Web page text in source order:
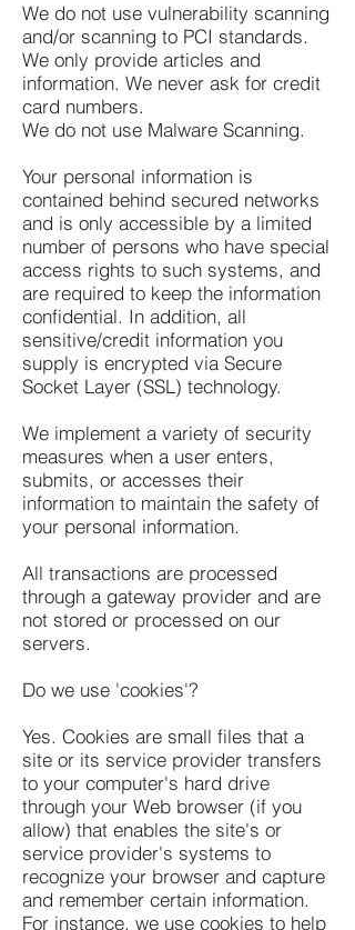
We do not use vulnerability scanning
and/or scanning to PCI standards.
We only provide articles and
information. We never ask for credit
card numbers.
We do not use Malware Scanning.
Your personal information is
contained behind secured networks
and is only accessible by a limited
number of persons who have special
access rights to such systems, and
are required to keep the information
confidential. In addition, all
sensitive/credit information you
supply is encrypted via Secure
Socket Layer (SSL) technology.
We implement a variety of security
measures when a user enters,
submits, or accesses their
information to maintain the safety of
your personal information.
All transactions are processed
through a gateway provider and are
not stored or processed on our
servers.
Do we use 'cookies'?
Yes. Cookies are small files that a
site or its service provider transfers
to your computer's hard drive
through your Web browser (if you
allow) that enables the site's or
service provider's systems to
recognize your browser and capture
and remember certain information.
For instance, we use cookies to help